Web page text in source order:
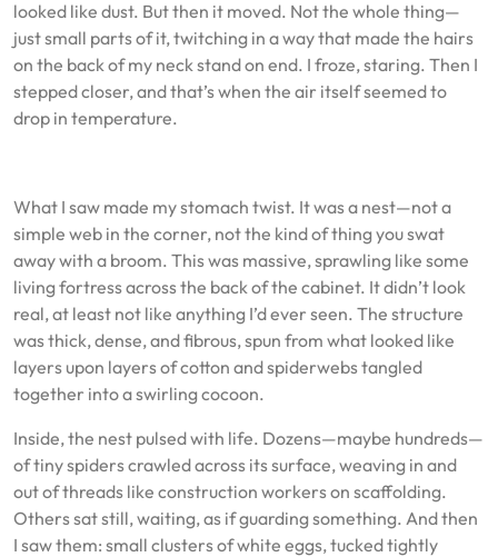
looked like dust. But then it moved. Not the whole thing—
just small parts of it, twitching in a way that made the hairs
on the back of my neck stand on end. I froze, staring. Then I
stepped closer, and that’s when the air itself seemed to
drop in temperature.
What I saw made my stomach twist. It was a nest—not a
simple web in the corner, not the kind of thing you swat
away with a broom. This was massive, sprawling like some
living fortress across the back of the cabinet. It didn’t look
real, at least not like anything I’d ever seen. The structure
was thick, dense, and fibrous, spun from what looked like
layers upon layers of cotton and spiderwebs tangled
together into a swirling cocoon.
Inside, the nest pulsed with life. Dozens—maybe hundreds—
of tiny spiders crawled across its surface, weaving in and
out of threads like construction workers on scaffolding.
Others sat still, waiting, as if guarding something. And then
I saw them: small clusters of white eggs, tucked tightly